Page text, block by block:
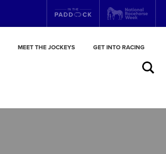
MEET THE JOCKEYS GET INTO RACING
Search